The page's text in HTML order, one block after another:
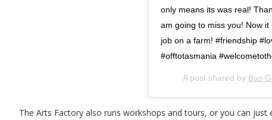
only means its was real!
am going to miss you! Now
job on a farm! #friendship
#offtotasmania
A post shared by Bas
The Arts Factory also runs workshops and tours, or you can